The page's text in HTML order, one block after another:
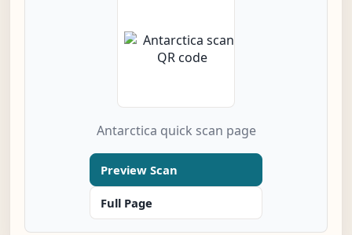
Antarctica quick scan page
Preview Scan
Full Page